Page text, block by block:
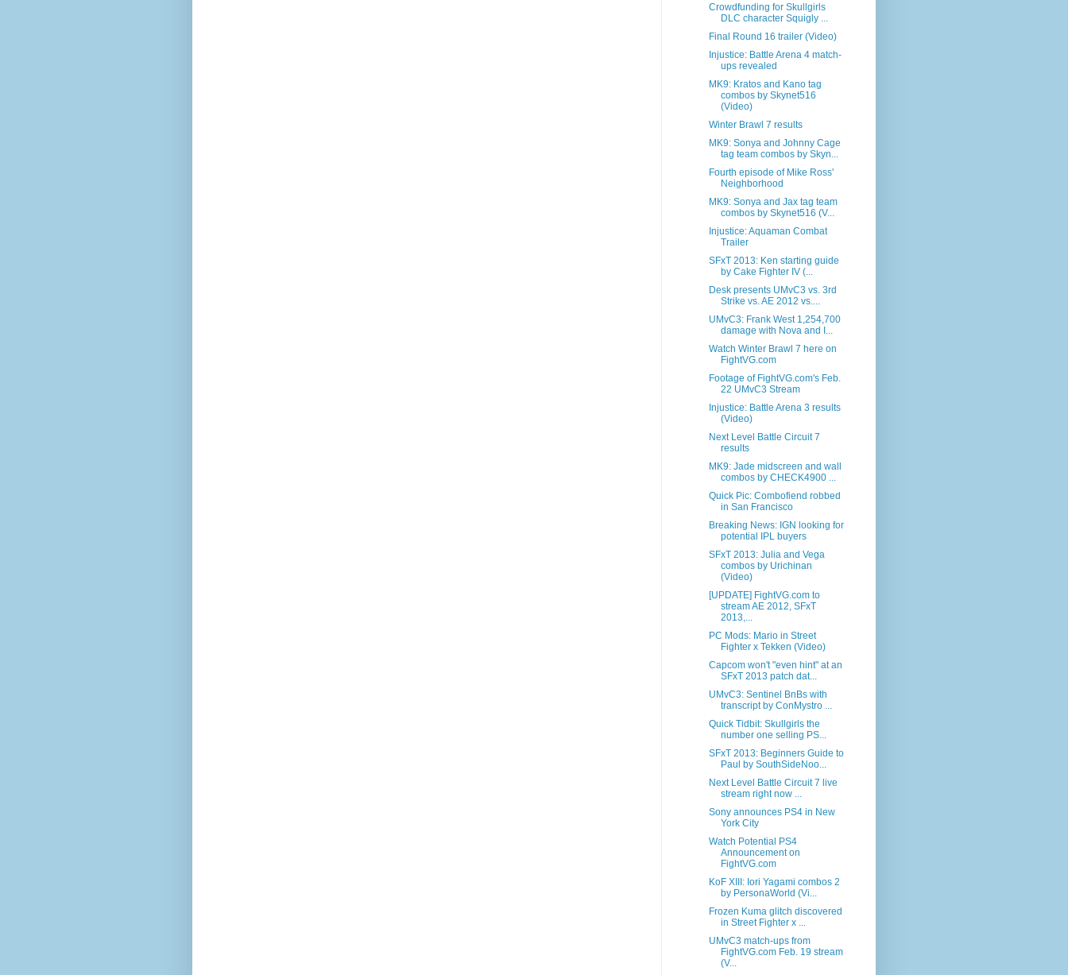
Crowdfunding for Skullgirls
DLC character Squigly ...
Final Round 16 trailer (Video)
Injustice: Battle Arena 4 match-
ups revealed
MK9: Kratos and Kano tag
combos by Skynet516
(Video)
Winter Brawl 7 results
MK9: Sonya and Johnny Cage
tag team combos by Skyn...
Fourth episode of Mike Ross'
Neighborhood
MK9: Sonya and Jax tag team
combos by Skynet516 (V...
Injustice: Aquaman Combat
Trailer
SFxT 2013: Ken starting guide
by Cake Fighter IV (...
Desk presents UMvC3 vs. 3rd
Strike vs. AE 2012 vs....
UMvC3: Frank West 1,254,700
damage with Nova and I...
Watch Winter Brawl 7 here on
FightVG.com
Footage of FightVG.com's Feb.
22 UMvC3 Stream
Injustice: Battle Arena 3 results
(Video)
Next Level Battle Circuit 7
results
MK9: Jade midscreen and wall
combos by CHECK4900 ...
Quick Pic: Combofiend robbed
in San Francisco
Breaking News: IGN looking for
potential IPL buyers
SFxT 2013: Julia and Vega
combos by Urichinan
(Video)
[UPDATE] FightVG.com to
stream AE 2012, SFxT
2013,...
PC Mods: Mario in Street
Fighter x Tekken (Video)
Capcom won't "even hint" at an
SFxT 2013 patch dat...
UMvC3: Sentinel BnBs with
transcript by ConMystro ...
Quick Tidbit: Skullgirls the
number one selling PS...
SFxT 2013: Beginners Guide to
Paul by SouthSideNoo...
Next Level Battle Circuit 7 live
stream right now ...
Sony announces PS4 in New
York City
Watch Potential PS4
Announcement on
FightVG.com
KoF XIII: Iori Yagami combos 2
by PersonaWorld (Vi...
Frozen Kuma glitch discovered
in Street Fighter x ...
UMvC3 match-ups from
FightVG.com Feb. 19 stream
(V...